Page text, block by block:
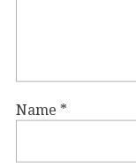
Name *